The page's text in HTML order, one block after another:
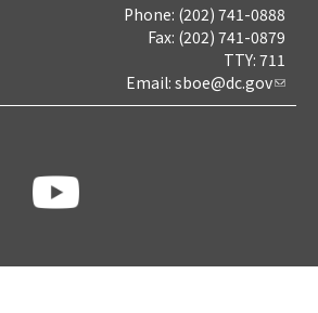
Phone: (202) 741-0888
Fax: (202) 741-0879
TTY: 711
Email: sboe@dc.gov